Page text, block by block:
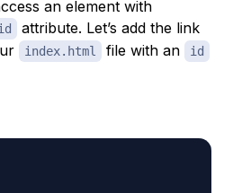
an element with
attribute. Let’s add the link
index.html file with an id